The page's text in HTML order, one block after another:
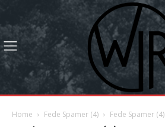
Home Fede Spamer (4) Fede Spamer (4)